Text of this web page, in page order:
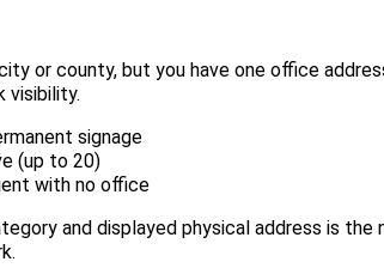
or county, but you have one office
visibility.
signage
(up to 20)
with no office
and displayed physical address is the